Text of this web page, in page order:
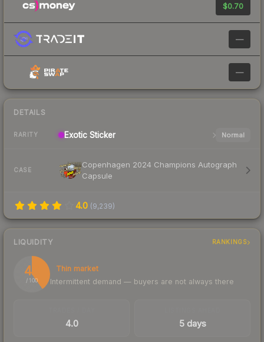
$0.70
—
—
DETAILS
RARITY Exotic Sticker Normal
CASE
Copenhagen 2024 Champions Autograph
Capsule
4.0 (9,239)
LIQUIDITY RANKINGS
40
/ 100
Thin market
Intermittent demand — buyers are not always there
4.0 5 days